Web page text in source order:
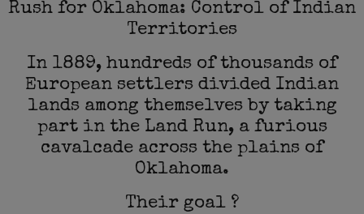
Rush for Oklahoma: Control of Indian
Territories
In 1889, hundreds of thousands of
European settlers divided Indian
lands among themselves by taking
part in the Land Run, a furious
cavalcade across the plains of
Oklahoma.
Their goal ?